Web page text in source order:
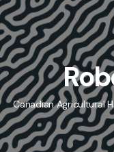
Canadian Agricultural